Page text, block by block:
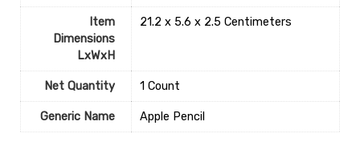
Item
Dimensions
LxWxH
21.2 x 5.6 x 2.5 Centimeters
Net Quantity 1 Count
Generic Name Apple Pencil